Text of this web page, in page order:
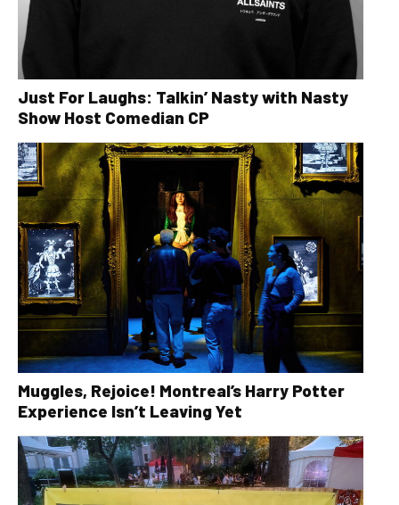
Just For Laughs: Talkin’ Nasty with Nasty
Show Host Comedian CP
Muggles, Rejoice! Montreal’s Harry Potter
Experience Isn’t Leaving Yet